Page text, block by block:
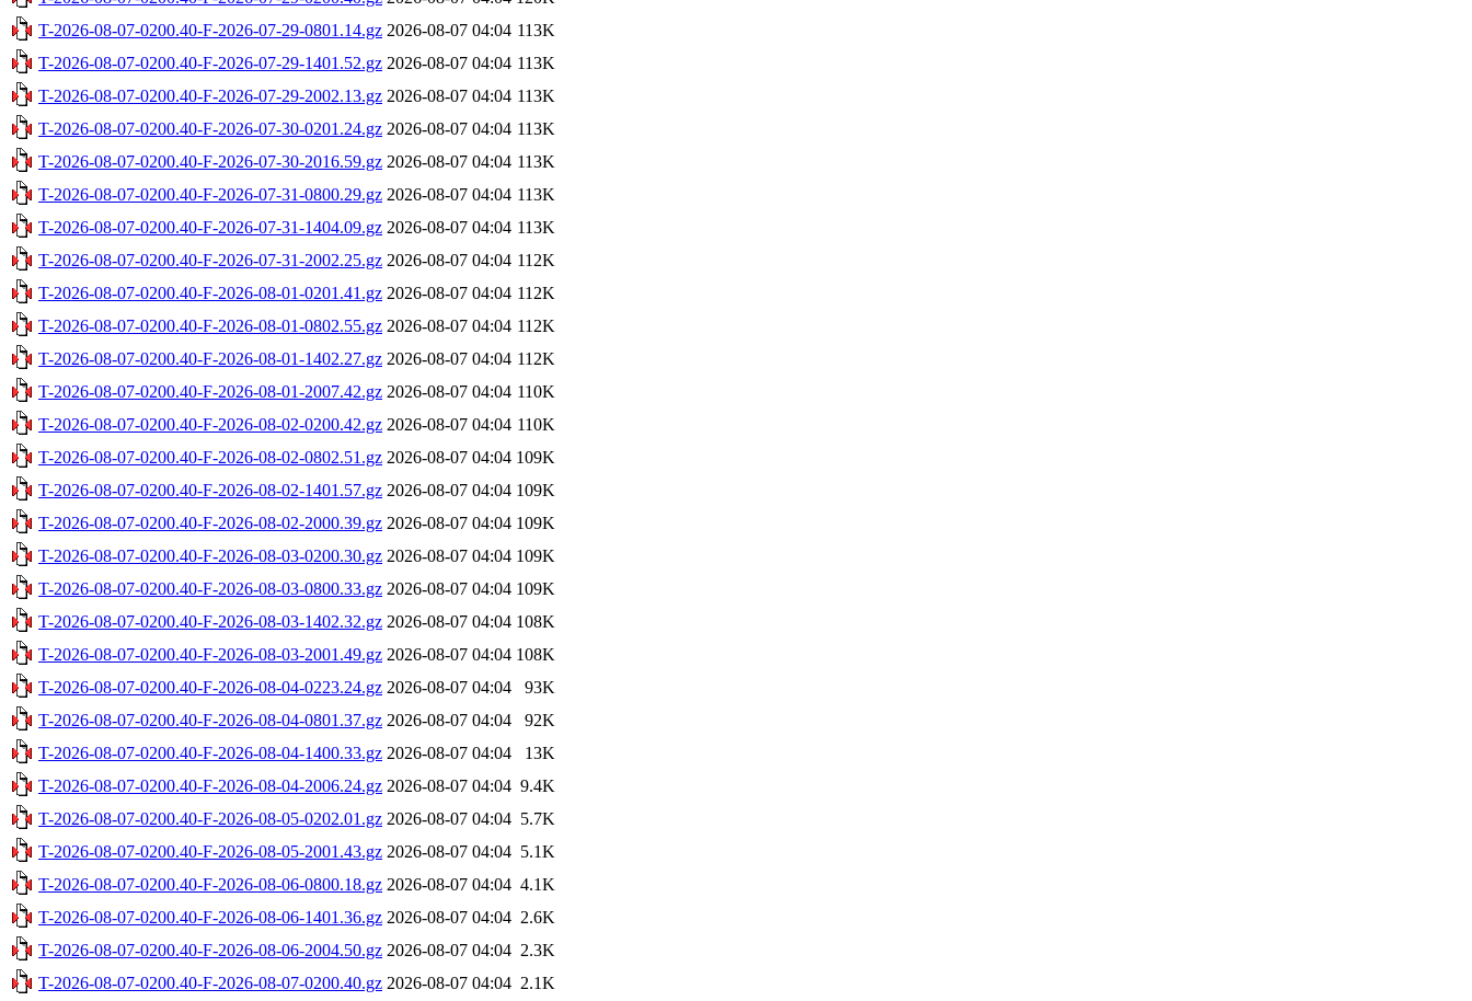
T-2026-08-07-0200.40-F-2026-07-29-0801.14.gz 2026-08-07 04:04 113K
T-2026-08-07-0200.40-F-2026-07-29-1401.52.gz 2026-08-07 04:04 113K
T-2026-08-07-0200.40-F-2026-07-29-2002.13.gz 2026-08-07 04:04 113K
T-2026-08-07-0200.40-F-2026-07-30-0201.24.gz 2026-08-07 04:04 113K
T-2026-08-07-0200.40-F-2026-07-30-2016.59.gz 2026-08-07 04:04 113K
T-2026-08-07-0200.40-F-2026-07-31-0800.29.gz 2026-08-07 04:04 113K
T-2026-08-07-0200.40-F-2026-07-31-1404.09.gz 2026-08-07 04:04 113K
T-2026-08-07-0200.40-F-2026-07-31-2002.25.gz 2026-08-07 04:04 112K
T-2026-08-07-0200.40-F-2026-08-01-0201.41.gz 2026-08-07 04:04 112K
T-2026-08-07-0200.40-F-2026-08-01-0802.55.gz 2026-08-07 04:04 112K
T-2026-08-07-0200.40-F-2026-08-01-1402.27.gz 2026-08-07 04:04 112K
T-2026-08-07-0200.40-F-2026-08-01-2007.42.gz 2026-08-07 04:04 110K
T-2026-08-07-0200.40-F-2026-08-02-0200.42.gz 2026-08-07 04:04 110K
T-2026-08-07-0200.40-F-2026-08-02-0802.51.gz 2026-08-07 04:04 109K
T-2026-08-07-0200.40-F-2026-08-02-1401.57.gz 2026-08-07 04:04 109K
T-2026-08-07-0200.40-F-2026-08-02-2000.39.gz 2026-08-07 04:04 109K
T-2026-08-07-0200.40-F-2026-08-03-0200.30.gz 2026-08-07 04:04 109K
T-2026-08-07-0200.40-F-2026-08-03-0800.33.gz 2026-08-07 04:04 109K
T-2026-08-07-0200.40-F-2026-08-03-1402.32.gz 2026-08-07 04:04 108K
T-2026-08-07-0200.40-F-2026-08-03-2001.49.gz 2026-08-07 04:04 108K
T-2026-08-07-0200.40-F-2026-08-04-0223.24.gz 2026-08-07 04:04
93K
T-2026-08-07-0200.40-F-2026-08-04-0801.37.gz 2026-08-07 04:04
92K
T-2026-08-07-0200.40-F-2026-08-04-1400.33.gz 2026-08-07 04:04
13K
T-2026-08-07-0200.40-F-2026-08-04-2006.24.gz 2026-08-07 04:04 9.4K
T-2026-08-07-0200.40-F-2026-08-05-0202.01.gz 2026-08-07 04:04 5.7K
T-2026-08-07-0200.40-F-2026-08-05-2001.43.gz 2026-08-07 04:04 5.1K
T-2026-08-07-0200.40-F-2026-08-06-0800.18.gz 2026-08-07 04:04 4.1K
T-2026-08-07-0200.40-F-2026-08-06-1401.36.gz 2026-08-07 04:04 2.6K
T-2026-08-07-0200.40-F-2026-08-06-2004.50.gz 2026-08-07 04:04 2.3K
T-2026-08-07-0200.40-F-2026-08-07-0200.40.gz 2026-08-07 04:04 2.1K